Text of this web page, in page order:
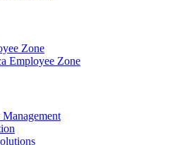
Zone
Employee Zone